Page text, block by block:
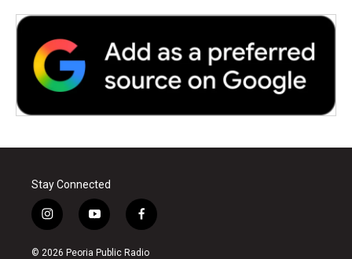
Stay Connected
i
n
s
y
o
u
f
a
c
© 2026 Peoria Public Radio